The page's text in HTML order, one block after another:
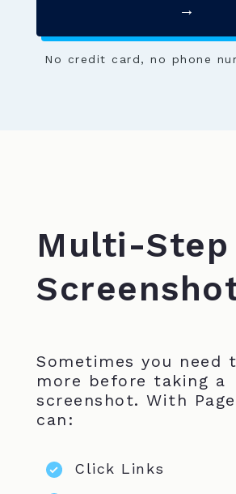
→
No credit card, no phone
Multi-Step
Sometimes you need
more before taking a
screenshot. With
can:
Click Links